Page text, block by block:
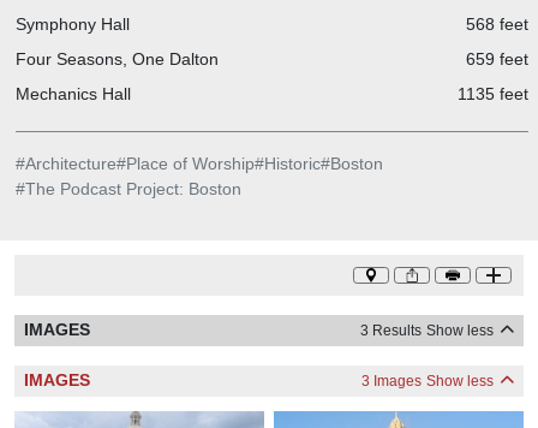
Symphony Hall
568 feet
Four Seasons, One Dalton
659 feet
Mechanics Hall
1135 feet
#Architecture#Place of Worship#Historic#Boston
#The Podcast Project: Boston
IMAGES 3 Results Show less
IMAGES 3 Images Show less